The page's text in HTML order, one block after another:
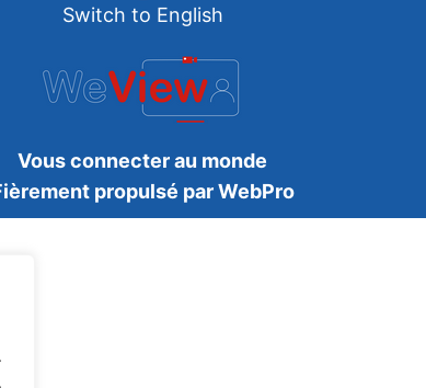
Switch to English
Vous connecter au monde
propulsé par WebPro